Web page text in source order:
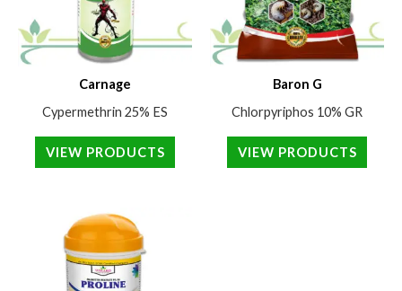
Carnage
Cypermethrin 25% ES
VIEW PRODUCTS
Baron G
Chlorpyriphos 10% GR
VIEW PRODUCTS